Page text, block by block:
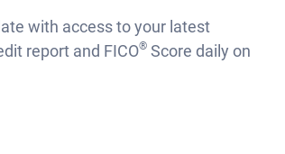
with access to your latest
report and FICO® Score daily on